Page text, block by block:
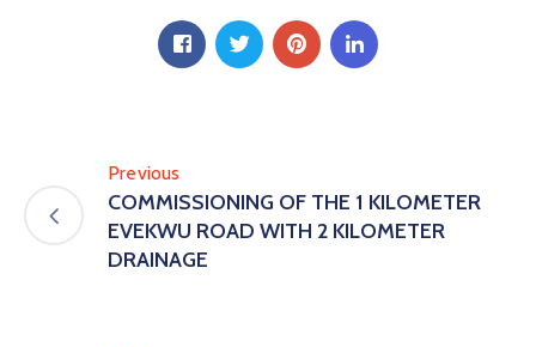
Previous
COMMISSIONING OF THE 1 KILOMETER
EVEKWU ROAD WITH 2 KILOMETER
DRAINAGE